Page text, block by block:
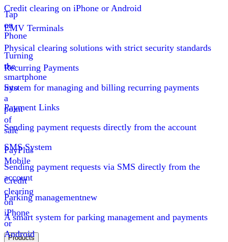
Tap
on
Phone
Turning
the
smartphone
into
a
point
of
sale
PayPlus
Mobile
Credit
clearing
on
iPhone
or
Android
Credit clearing on iPhone or Android
EMV Terminals
Physical clearing solutions with strict security standards
Recurring Payments
System for managing and billing recurring payments
Payment Links
Sending payment requests directly from the account
SMS System
Sending payment requests via SMS directly from the
account
Parking managementnew
A smart system for parking management and payments
Products